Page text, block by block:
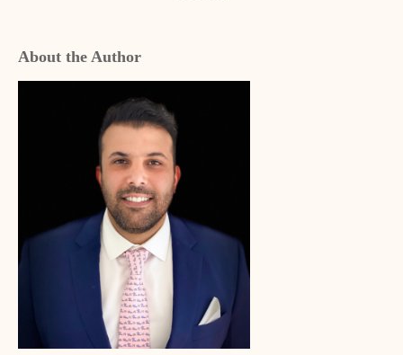
About the Author